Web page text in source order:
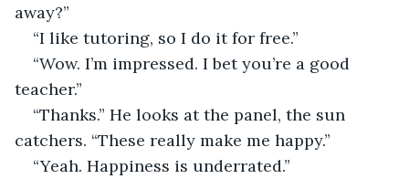
away?”
“I like tutoring, so I do it for free.”
“Wow. I’m impressed. I bet you’re a good
teacher.”
“Thanks.” He looks at the panel, the sun
catchers. “These really make me happy.”
“Yeah. Happiness is underrated.”